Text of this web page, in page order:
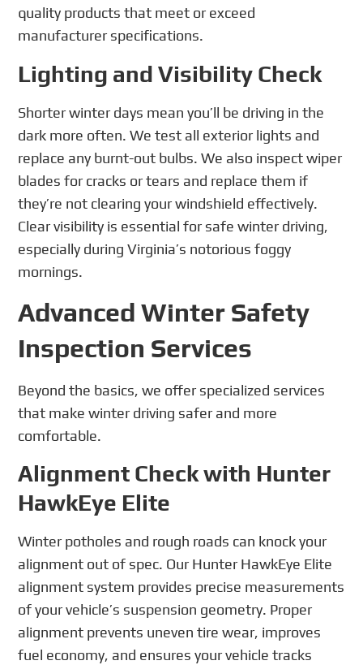
quality products that meet or exceed
manufacturer specifications.
Lighting and Visibility Check
Shorter winter days mean you’ll be driving in the
dark more often. We test all exterior lights and
replace any burnt-out bulbs. We also inspect wiper
blades for cracks or tears and replace them if
they’re not clearing your windshield effectively.
Clear visibility is essential for safe winter driving,
especially during Virginia’s notorious foggy
mornings.
Advanced Winter Safety
Inspection Services
Beyond the basics, we offer specialized services
that make winter driving safer and more
comfortable.
Alignment Check with Hunter
HawkEye Elite
Winter potholes and rough roads can knock your
alignment out of spec. Our Hunter HawkEye Elite
alignment system provides precise measurements
of your vehicle’s suspension geometry. Proper
alignment prevents uneven tire wear, improves
fuel economy, and ensures your vehicle tracks